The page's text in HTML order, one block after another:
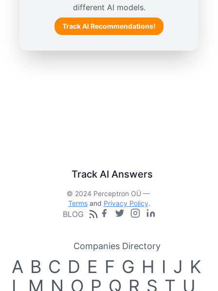
different AI models.
Track AI Recommendations!
Track AI Answers
© 2024 Perceptron OÜ —
Termsand Privacy Policy.
BLOG
Companies Directory
A B C D E F G H I J K
L
M N O P Q R S T U